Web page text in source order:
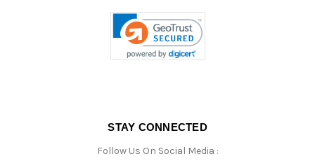
STAY CONNECTED
Follow Us On Social Media :